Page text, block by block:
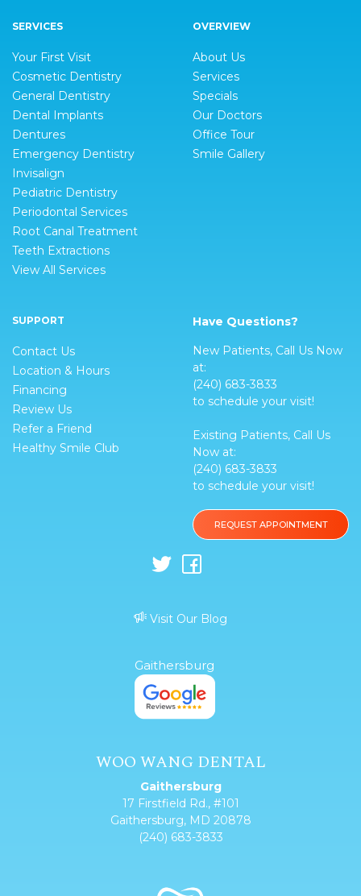
SERVICES
Your First Visit
Cosmetic Dentistry
General Dentistry
Dental Implants
Dentures
Emergency Dentistry
Invisalign
Pediatric Dentistry
Periodontal Services
Root Canal Treatment
Teeth Extractions
View All Services
OVERVIEW
About Us
Services
Specials
Our Doctors
Office Tour
Smile Gallery
SUPPORT
Contact Us
Location & Hours
Financing
Review Us
Refer a Friend
Healthy Smile Club
Have Questions?
New Patients, Call Us Now
at:
(240) 683-3833
to schedule your visit!
Existing Patients, Call Us
Now at:
(240) 683-3833
to schedule your visit!
REQUEST APPOINTMENT
Visit Our Blog
Gaithersburg
WOO WANG DENTAL
Gaithersburg
17 Firstfield Rd., #101
Gaithersburg, MD 20878
(240) 683-3833